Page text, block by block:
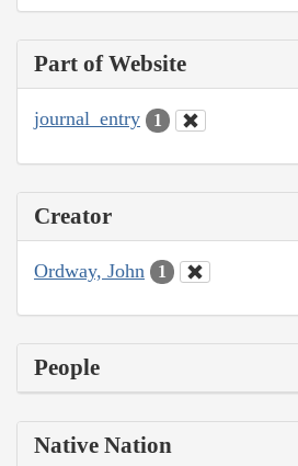
Part of Website
journal_entry 1
Creator
Ordway, John 1
People
Native Nation